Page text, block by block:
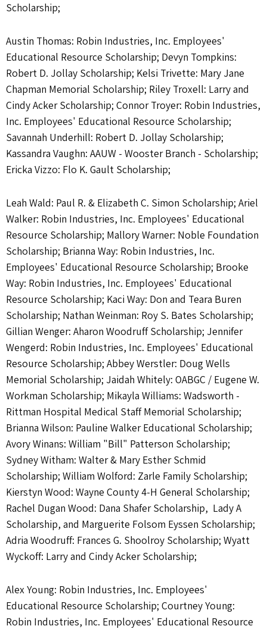
Scholarship;
Austin Thomas: Robin Industries, Inc. Employees'
Educational Resource Scholarship; Devyn Tompkins:
Robert D. Jollay Scholarship; Kelsi Trivette: Mary Jane
Chapman Memorial Scholarship; Riley Troxell: Larry and
Cindy Acker Scholarship; Connor Troyer: Robin Industries,
Inc. Employees' Educational Resource Scholarship;
Savannah Underhill: Robert D. Jollay Scholarship;
Kassandra Vaughn: AAUW - Wooster Branch - Scholarship;
Ericka Vizzo: Flo K. Gault Scholarship;
Leah Wald: Paul R. & Elizabeth C. Simon Scholarship; Ariel
Walker: Robin Industries, Inc. Employees' Educational
Resource Scholarship; Mallory Warner: Noble Foundation
Scholarship; Brianna Way: Robin Industries, Inc.
Employees' Educational Resource Scholarship; Brooke
Way: Robin Industries, Inc. Employees' Educational
Resource Scholarship; Kaci Way: Don and Teara Buren
Scholarship; Nathan Weinman: Roy S. Bates Scholarship;
Gillian Wenger: Aharon Woodruff Scholarship; Jennifer
Wengerd: Robin Industries, Inc. Employees' Educational
Resource Scholarship; Abbey Werstler: Doug Wells
Memorial Scholarship; Jaidah Whitely: OABGC / Eugene W.
Workman Scholarship; Mikayla Williams: Wadsworth -
Rittman Hospital Medical Staff Memorial Scholarship;
Brianna Wilson: Pauline Walker Educational Scholarship;
Avory Winans: William "Bill" Patterson Scholarship;
Sydney Witham: Walter & Mary Esther Schmid
Scholarship; William Wolford: Zarle Family Scholarship;
Kierstyn Wood: Wayne County 4-H General Scholarship;
Rachel Dugan Wood: Dana Shafer Scholarship, Lady A
Scholarship, and Marguerite Folsom Eyssen Scholarship;
Adria Woodruff: Frances G. Shoolroy Scholarship; Wyatt
Wyckoff: Larry and Cindy Acker Scholarship;
Alex Young: Robin Industries, Inc. Employees'
Educational Resource Scholarship; Courtney Young:
Robin Industries, Inc. Employees' Educational Resource